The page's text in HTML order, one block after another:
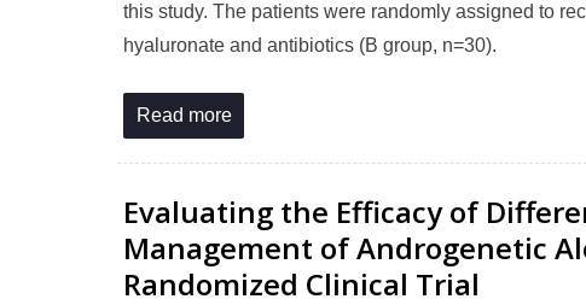
this study. The patients were randomly assigned to
hyaluronate and antibiotics (B group, n=30).
Read more
Evaluating the Efficacy of
Management of Androgenetic
Randomized Clinical Trial